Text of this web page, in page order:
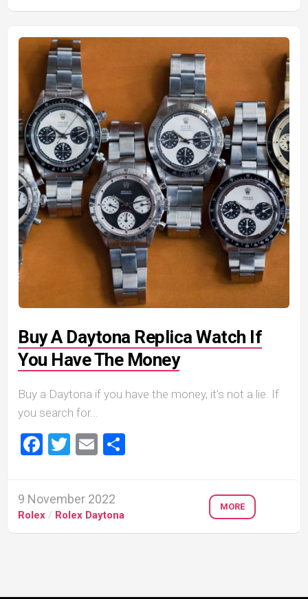
Buy A Daytona Replica Watch If
You Have The Money
Buy a Daytona if you have the money, it’s not a lie. If
you search for...
Facebook
Twitter
Email
9 November 2022
Rolex / Rolex Daytona
MORE